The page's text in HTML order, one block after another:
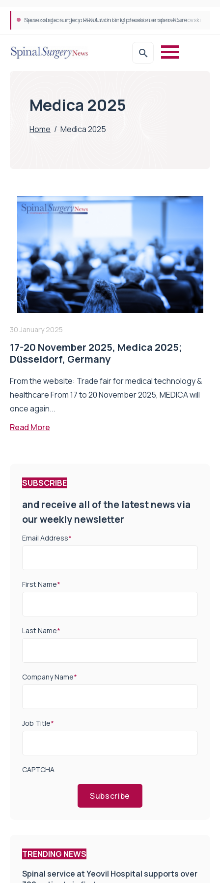
Spine robotic surgery: Revolutionising precision in spinal care
Medica 2025
Home / Medica 2025
30 January 2025
17-20 November 2025, Medica 2025;
Düsseldorf, Germany
From the website: Trade fair for medical technology &
healthcare From 17 to 20 November 2025, MEDICA will
once again...
Read More
SUBSCRIBE
and receive all of the latest news via
our weekly newsletter
Email Address*
First Name*
Last Name*
Company Name*
Job Title*
CAPTCHA
Subscribe
TRENDING NEWS
Spinal service at Yeovil Hospital supports over